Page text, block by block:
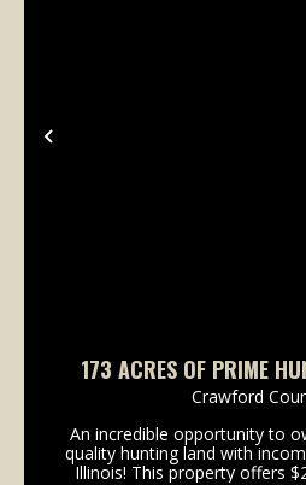
Previous
173 ACRES OF PRIME
PRODUCING LAND –
Crawford
An incredible opportunity to
quality hunting land with
Illinois! This property offers